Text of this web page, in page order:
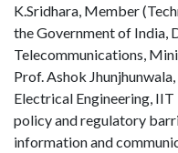
K.Sridhara, Member
the Government of India,
Telecommunications,
Prof. Ashok
Electrical Engineering,
policy and regulatory
information and